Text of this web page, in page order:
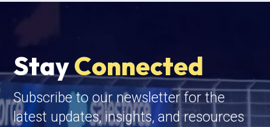
StayConnected
Subscribe to our newsletter for the
latest updates, insights, and resources